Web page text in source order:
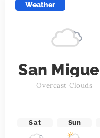
Weather
Overcast Clouds
Sat Sun